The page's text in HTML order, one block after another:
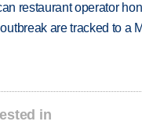
restaurant operator
are tracked to a
in